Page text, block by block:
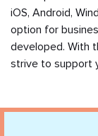
iOS, Android,
option for
developed. With
strive to support